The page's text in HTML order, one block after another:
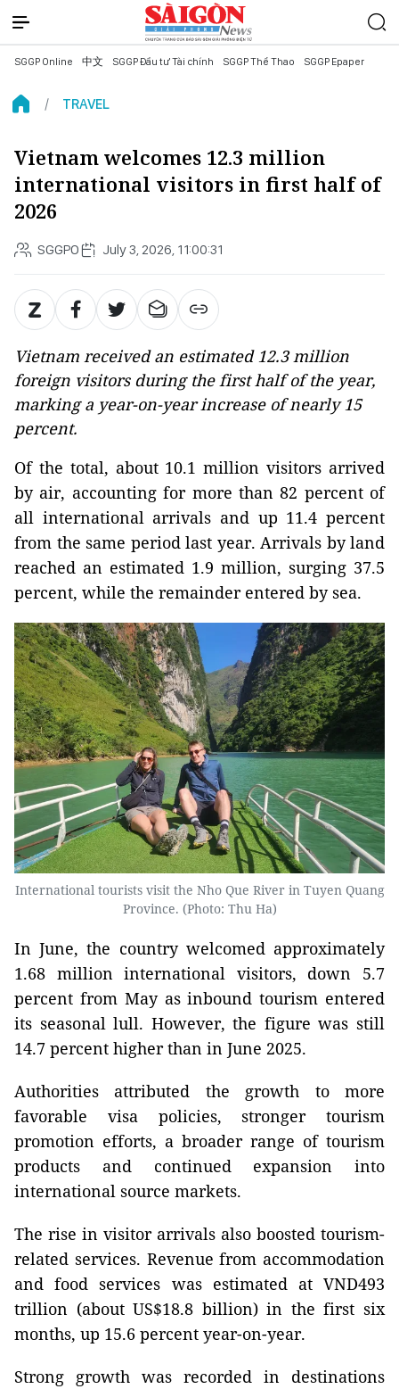
SGGP Online 中文 SGGP Đầu tư Tài chính SGGP Thể Thao SGGP Epaper
TRAVEL
Vietnam welcomes 12.3 million
international visitors in first half of
2026
SGGPO July 3, 2026, 11:00:31
Vietnam received an estimated 12.3 million
foreign visitors during the first half of the year,
marking a year-on-year increase of nearly 15
percent.
Of the total, about 10.1 million visitors arrived
by air, accounting for more than 82 percent of
all international arrivals and up 11.4 percent
from the same period last year. Arrivals by land
reached an estimated 1.9 million, surging 37.5
percent, while the remainder entered by sea.
International tourists visit the Nho Que River in Tuyen Quang
Province. (Photo: Thu Ha)
In June, the country welcomed approximately
1.68 million international visitors, down 5.7
percent from May as inbound tourism entered
its seasonal lull. However, the figure was still
14.7 percent higher than in June 2025.
Authorities attributed the growth to more
favorable visa policies, stronger tourism
promotion efforts, a broader range of tourism
products and continued expansion into
international source markets.
The rise in visitor arrivals also boosted tourism-
related services. Revenue from accommodation
and food services was estimated at VND493
trillion (about US$18.8 billion) in the first six
months, up 15.6 percent year-on-year.
Strong growth was recorded in destinations